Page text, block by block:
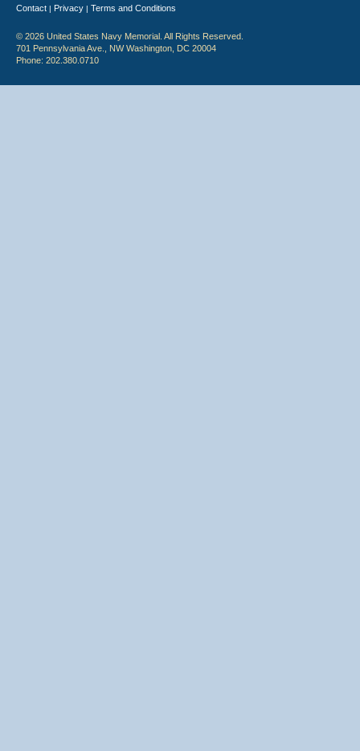
Contact | Privacy | Terms and Conditions
© 2026 United States Navy Memorial. All Rights Reserved.
701 Pennsylvania Ave., NW Washington, DC 20004
Phone: 202.380.0710